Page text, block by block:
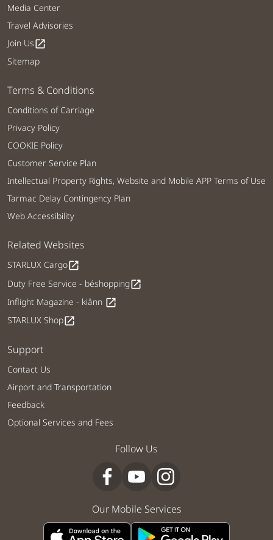
Media Center
Travel Advisories
Join Usopen_in_new
Sitemap
Terms & Conditions
Conditions of Carriage
Privacy Policy
COOKIE Policy
Customer Service Plan
Intellectual Property Rights, Website and Mobile APP Terms of Use
Tarmac Delay Contingency Plan
Web Accessibility
Related Websites
STARLUX Cargoopen_in_new
Duty Free Service - béshoppingopen_in_new
Inflight Magazine - kiânn open_in_new
STARLUX Shopopen_in_new
Support
Contact Us
Airport and Transportation
Feedback
Optional Services and Fees
Follow Us
Our Mobile Services